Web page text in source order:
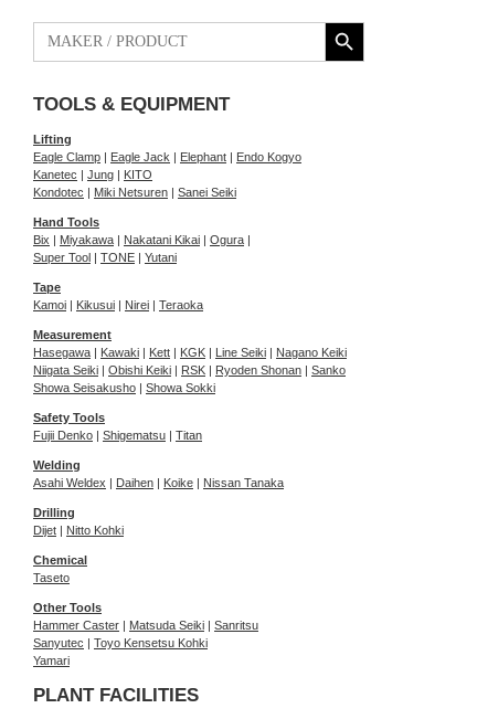
Search
for:
Search Button
TOOLS & EQUIPMENT
Lifting
Eagle Clamp | Eagle Jack | Elephant | Endo Kogyo
Kanetec | Jung | KITO
Kondotec | Miki Netsuren | Sanei Seiki
Hand Tools
Bix | Miyakawa | Nakatani Kikai | Ogura |
Super Tool | TONE | Yutani
Tape
Kamoi | Kikusui | Nirei | Teraoka
Measurement
Hasegawa | Kawaki | Kett | KGK | Line Seiki | Nagano Keiki
Niigata Seiki | Obishi Keiki | RSK | Ryoden Shonan | Sanko
Showa Seisakusho | Showa Sokki
Safety Tools
Fujii Denko | Shigematsu | Titan
Welding
Asahi Weldex | Daihen | Koike | Nissan Tanaka
Drilling
Dijet | Nitto Kohki
Chemical
Taseto
Other Tools
Hammer Caster | Matsuda Seiki | Sanritsu
Sanyutec | Toyo Kensetsu Kohki
Yamari
PLANT FACILITIES